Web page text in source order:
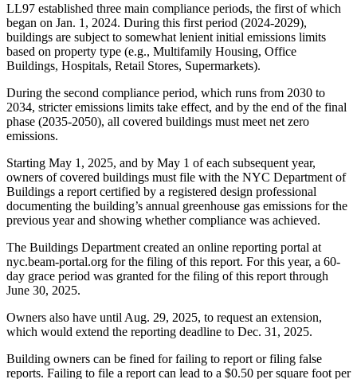
LL97 established three main compliance periods, the first of which
began on Jan. 1, 2024. During this first period (2024-2029),
buildings are subject to somewhat lenient initial emissions limits
based on property type (e.g., Multifamily Housing, Office
Buildings, Hospitals, Retail Stores, Supermarkets).
During the second compliance period, which runs from 2030 to
2034, stricter emissions limits take effect, and by the end of the final
phase (2035-2050), all covered buildings must meet net zero
emissions.
Starting May 1, 2025, and by May 1 of each subsequent year,
owners of covered buildings must file with the NYC Department of
Buildings a report certified by a registered design professional
documenting the building’s annual greenhouse gas emissions for the
previous year and showing whether compliance was achieved.
The Buildings Department created an online reporting portal at
nyc.beam-portal.org for the filing of this report. For this year, a 60-
day grace period was granted for the filing of this report through
June 30, 2025.
Owners also have until Aug. 29, 2025, to request an extension,
which would extend the reporting deadline to Dec. 31, 2025.
Building owners can be fined for failing to report or filing false
reports. Failing to file a report can lead to a $0.50 per square foot per